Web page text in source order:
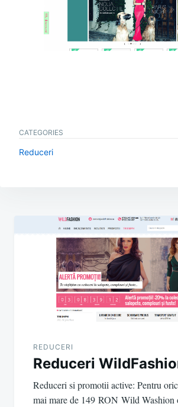
CATEGORIES
Reduceri
navigation
REDUCERI
Reduceri
Reduceri si promotii active: Pentru
mai mare de 149 RON Wild Washion